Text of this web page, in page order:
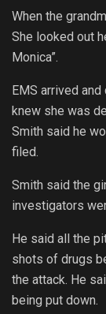
When the
She looked out
Monica”.
EMS arrived
knew she was
Smith said he
filed.
Smith said the
investigators
He said all the
shots of drugs
the attack. He
being put down.